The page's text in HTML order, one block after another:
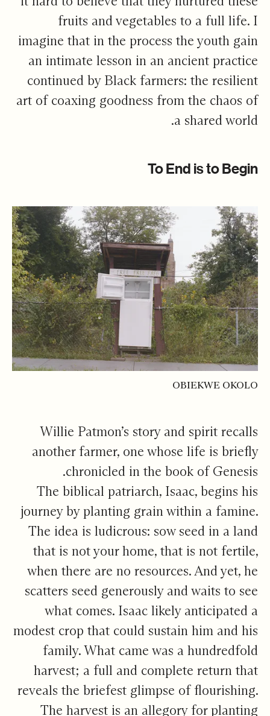
fruits and vegetables to a full life. I
imagine that in the process the youth gain
an intimate lesson in an ancient practice
continued by Black farmers: the resilient
art of coaxing goodness from the chaos of
a shared world.
To End is to Begin
OBIEKWE OKOLO
Willie Patmon’s story and spirit recalls
another farmer, one whose life is briefly
chronicled in the book of Genesis.
The biblical patriarch, Isaac, begins his
journey by planting grain within a famine.
The idea is ludicrous: sow seed in a land
that is not your home, that is not fertile,
when there are no resources. And yet, he
scatters seed generously and waits to see
what comes. Isaac likely anticipated a
modest crop that could sustain him and his
family. What came was a hundredfold
harvest; a full and complete return that
reveals the briefest glimpse of flourishing.
The harvest is an allegory for planting